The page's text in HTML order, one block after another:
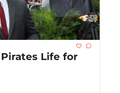
Pirates Life for